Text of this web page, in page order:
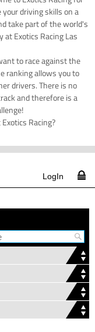
your driving skills on a
take part of the world's
Exotics Racing Las
to race against the
ranking allows you to
drivers. There is no
and therefore is a
Racing?